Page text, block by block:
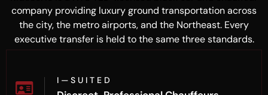
company providing luxury ground transportation across
the city, the metro airports, and the Northeast. Every
executive transfer is held to the same three standards.
I — S U I T E D